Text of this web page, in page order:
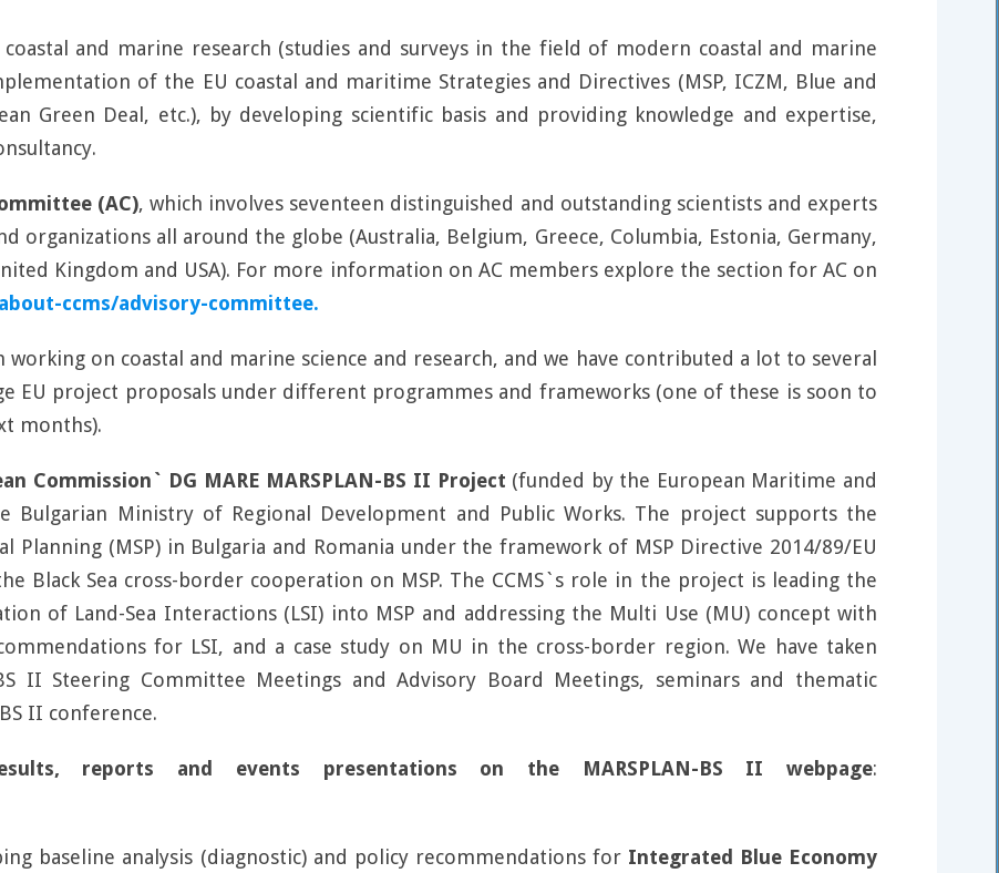
and marine research (studies and surveys in the field of modern coastal and marine
of the EU coastal and maritime Strategies and Directives (MSP, ICZM, Blue and
Green Deal, etc.), by developing scientific basis and providing knowledge and expertise,
(AC), which involves seventeen distinguished and outstanding scientists and experts
all around the globe (Australia, Belgium, Greece, Columbia, Estonia, Germany,
Kingdom and USA). For more information on AC members explore the section for AC on
ccms/advisory-committee.
on coastal and marine science and research, and we have contributed a lot to several
EU project proposals under different programmes and frameworks (one of these is soon to
months).
Commission` DG MARE MARSPLAN-BS II Project (funded by the European Maritime and
Bulgarian Ministry of Regional Development and Public Works. The project supports the
Planning (MSP) in Bulgaria and Romania under the framework of MSP Directive 2014/89/EU
Black Sea cross-border cooperation on MSP. The CCMS`s role in the project is leading the
of Land-Sea Interactions (LSI) into MSP and addressing the Multi Use (MU) concept with
for LSI, and a case study on MU in the cross-border region. We have taken
II Steering Committee Meetings and Advisory Board Meetings, seminars and thematic
II conference.
reports and events presentations on the MARSPLAN-BS II webpage:
baseline analysis (diagnostic) and policy recommendations for Integrated Blue Economy